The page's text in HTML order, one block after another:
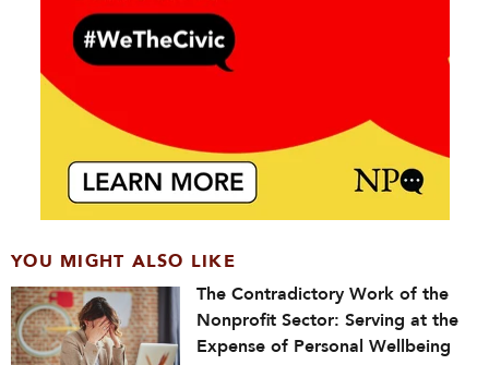
YOU MIGHT ALSO LIKE
The Contradictory Work of the
Nonprofit Sector: Serving at the
Expense of Personal Wellbeing